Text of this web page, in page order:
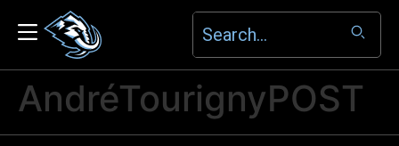
AndréTourignyPOST